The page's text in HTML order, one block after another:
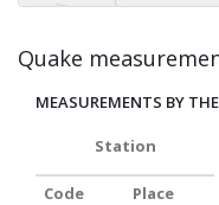
Quake
MEASUREMENTS BY
Station
Code Place